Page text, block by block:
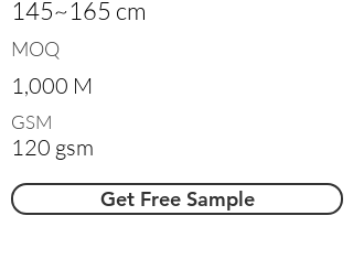
145~165 cm
MOQ
1,000 M
GSM
120 gsm
Get Free Sample